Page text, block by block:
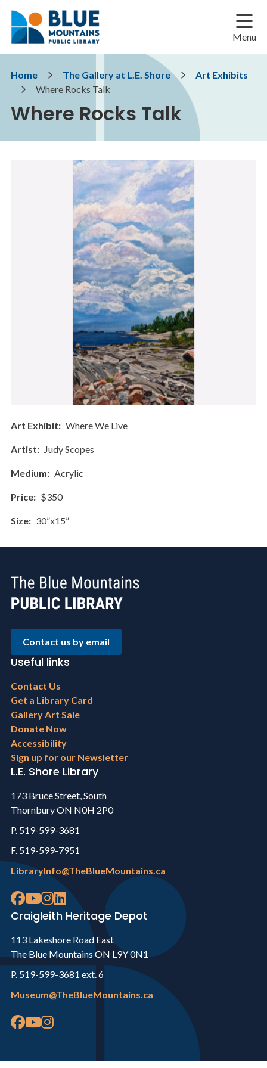
main
main
footer
Menu
Breadcrumb
Home The Gallery at L.E. Shore
Art Exhibits
Where Rocks Talk
Where Rocks Talk
Art Exhibit Where We Live
Artist Judy Scopes
Medium Acrylic
Price $350
Size 30”x15”
Contact us by email
Useful links
Footer
menu
Contact Us
Get a Library Card
Gallery Art Sale
Donate Now
Accessibility
Sign up for our Newsletter
L.E. Shore Library
173 Bruce Street, South
Thornbury ON N0H 2P0
P. 519-599-3681
F. 519-599-7951
LibraryInfo@TheBlueMountains.ca
Craigleith Heritage Depot
113 Lakeshore Road East
The Blue Mountains ON L9Y 0N1
P. 519-599-3681 ext. 6
Museum@TheBlueMountains.ca